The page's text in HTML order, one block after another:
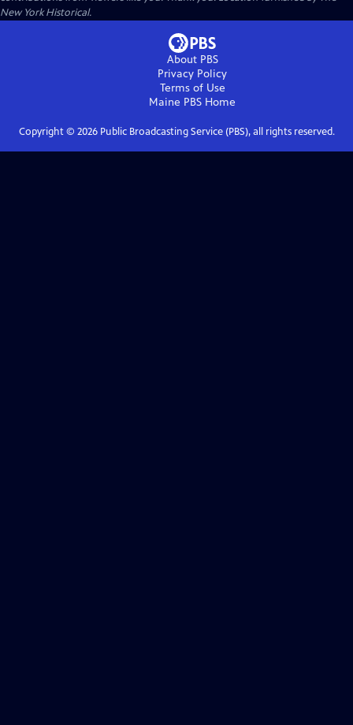
New York Historical.
About PBS
Privacy Policy
Terms of Use
Maine PBS Home
Copyright © 2026Public Broadcasting Service (PBS), all rights reserved.